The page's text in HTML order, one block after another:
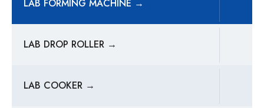
LAB FORMING MACHINE →
LAB DROP ROLLER →
LAB COOKER →